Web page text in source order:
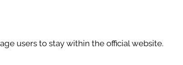
users to stay within the official website.